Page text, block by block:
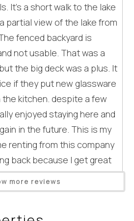
email
during the summer months
October)
bodywash are not included
flour, sugar, salt & spices, but
items
towels for beach use and
them for summer stays
there is an additional fee
The county of Placer
Term Rental Ordinance which is
to abide by. Fines range from
issued to guests who are not in
rules is attached as a photo in this
Quiet hours are from 9pm to 8am.
FitnessCenter
Theatres
Grocery
Medical Services
Dining
Dining Area
DVD Player
Television
General
Dryer
It's a short walk to the lake
partial view of the lake from
fenced backyard is
not usable. That was a
the big deck was a plus. It
if they put new glassware
the kitchen. despite a few
enjoyed staying here and
in the future. This is my
renting from this company
back because I get great
from them.
By:Jane
more reviews